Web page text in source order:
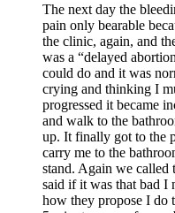
The next day the
pain only bearable
the clinic, again, and
was a “delayed
could do and it was
crying and thinking I
progressed it became
and walk to the
up. It finally got to the
carry me to the
stand. Again we called
said if it was that bad I
how they propose I do